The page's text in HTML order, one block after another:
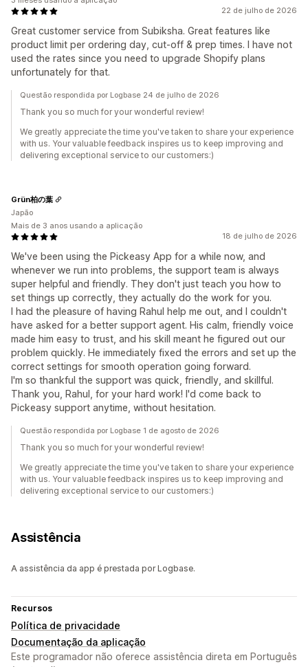
22 de julho de 2026
Great customer service from Subiksha. Great features like
product limit per ordering day, cut-off & prep times. I have not
used the rates since you need to upgrade Shopify plans
unfortunately for that.
Questão respondida por Logbase 24 de julho de 2026
Thank you so much for your wonderful review!
We greatly appreciate the time you've taken to share your experience
with us. Your valuable feedback inspires us to keep improving and
delivering exceptional service to our customers:)
18 de julho de 2026
We've been using the Pickeasy App for a while now, and
whenever we run into problems, the support team is always
super helpful and friendly. They don't just teach you how to
set things up correctly, they actually do the work for you.
I had the pleasure of having Rahul help me out, and I couldn't
have asked for a better support agent. His calm, friendly voice
made him easy to trust, and his skill meant he figured out our
problem quickly. He immediately fixed the errors and set up the
correct settings for smooth operation going forward.
I'm so thankful the support was quick, friendly, and skillful.
Thank you, Rahul, for your hard work! I'd come back to
Pickeasy support anytime, without hesitation.
Grün柏の葉
Japão
Mais de 3 anos usando a aplicação
Questão respondida por Logbase 1 de agosto de 2026
Thank you so much for your wonderful review!
We greatly appreciate the time you've taken to share your experience
with us. Your valuable feedback inspires us to keep improving and
delivering exceptional service to our customers:)
Assistência
A assistência da app é prestada por Logbase.
Recursos
Política de privacidade
Documentação da aplicação
Este programador não oferece assistência direta em Português